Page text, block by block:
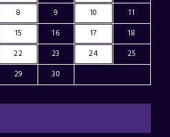
8 9 10
11
15 16 17
18
22 23 24
25
29 30